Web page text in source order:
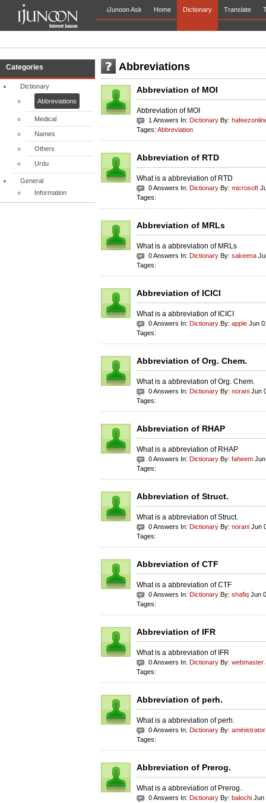
iJunoon Ask Home Dictionary Translate
Categories
Dictionary
Abbreviations
Medical
Names
Others
Urdu
General
Information
Abbreviations
Abbreviation of MOI
Abbreviation of MOI
1 Answers In: Dictionary By:
Tages: Abbreviation
Abbreviation of RTD
What is a abbreviation of RTD
0 Answers In: Dictionary By: microsoft
Tages:
Abbreviation of MRLs
What is a abbreviation of MRLs
0 Answers In: Dictionary By: sakeena
Tages:
Abbreviation of ICICI
What is a abbreviation of ICICI
0 Answers In: Dictionary By: apple Jun
Tages:
Abbreviation of Org. Chem.
What is a abbreviation of Org. Chem.
0 Answers In: Dictionary By: norani Jun
Tages:
Abbreviation of RHAP
What is a abbreviation of RHAP
0 Answers In: Dictionary By: faheem
Tages:
Abbreviation of Struct.
What is a abbreviation of Struct.
0 Answers In: Dictionary By: norani Jun
Tages:
Abbreviation of CTF
What is a abbreviation of CTF
0 Answers In: Dictionary By: shafiq Jun
Tages:
Abbreviation of IFR
What is a abbreviation of IFR
0 Answers In: Dictionary By: webmaster
Tages:
Abbreviation of perh.
What is a abbreviation of perh.
0 Answers In: Dictionary By: aministrator
Tages:
Abbreviation of Prerog.
What is a abbreviation of Prerog.
0 Answers In: Dictionary By: balochi Jun